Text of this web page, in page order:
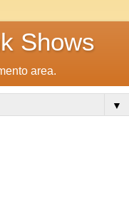
Shows
area.
▼